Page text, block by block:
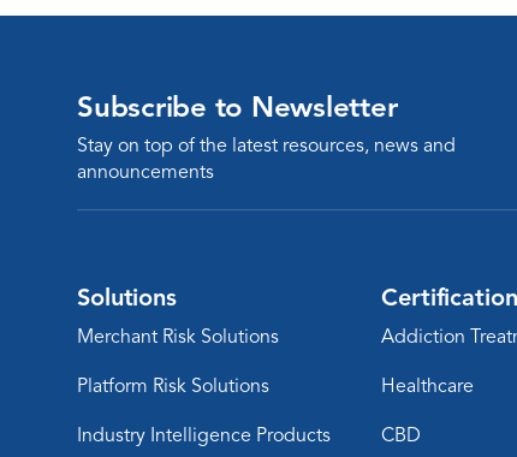
Subscribe to Newsletter
Stay on top of the latest resources, news and
announcements
Solutions
Merchant Risk Solutions
Platform Risk Solutions
Industry Intelligence Products
Certification
Addiction
Healthcare
CBD